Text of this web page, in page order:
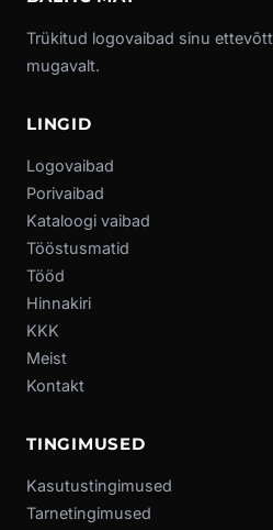
Trükitud logovaibad sinu
mugavalt.
LINGID
Logovaibad
Porivaibad
Kataloogi vaibad
Tööstusmatid
Tööd
Hinnakiri
KKK
Meist
Kontakt
TINGIMUSED
Kasutustingimused
Tarnetingimused